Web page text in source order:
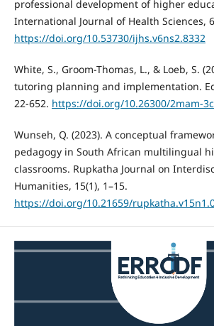
professional development of higher
International Journal of Health Sciences,
https://doi.org/10.53730/ijhs.v6ns2.8332
White, S., Groom-Thomas, L., & Loeb, S.
tutoring planning and implementation.
22-652. https://doi.org/10.26300/2mam-
Wunseh, Q. (2023). A conceptual
pedagogy in South African multilingual
classrooms. Rupkatha Journal on
Humanities, 15(1), 1–15.
https://doi.org/10.21659/